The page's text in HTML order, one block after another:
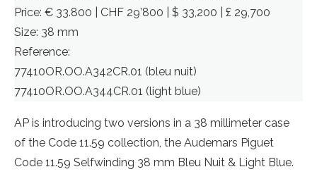
Price: € 33.800 | CHF 29’800 | $ 33,200 | £ 29,700
Size: 38 mm
Reference:
77410OR.OO.A342CR.01 (bleu nuit)
77410OR.OO.A344CR.01 (light blue)
AP is introducing two versions in a 38 millimeter case
of the Code 11.59 collection, the Audemars Piguet
Code 11.59 Selfwinding 38 mm Bleu Nuit & Light Blue.